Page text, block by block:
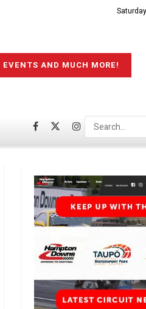
AND MUCH MORE!